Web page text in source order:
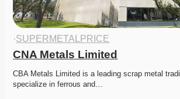
·SUPERMETALPRICE
CNA Metals Limited
CBA Metals Limited is a leading scrap metal
specialize in ferrous and…